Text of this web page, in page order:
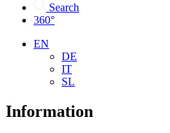
Search
360°
EN
DE
IT
SL
Information